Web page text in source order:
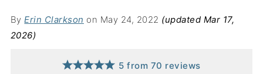
ByErin Clarkson on May 24, 2022 (updated Mar 17,
2026)
5 from 70 reviews